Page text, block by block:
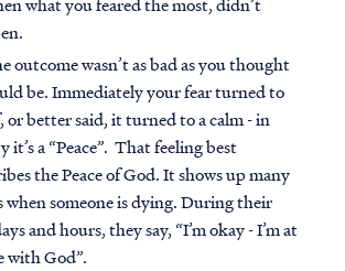
outcome wasn’t as bad as you thought
be. Immediately your fear turned to
or better said, it turned to a calm - in
it’s a “Peace”. That feeling best
the Peace of God. It shows up many
when someone is dying. During their
and hours, they say, “I’m okay - I’m at
with God”.